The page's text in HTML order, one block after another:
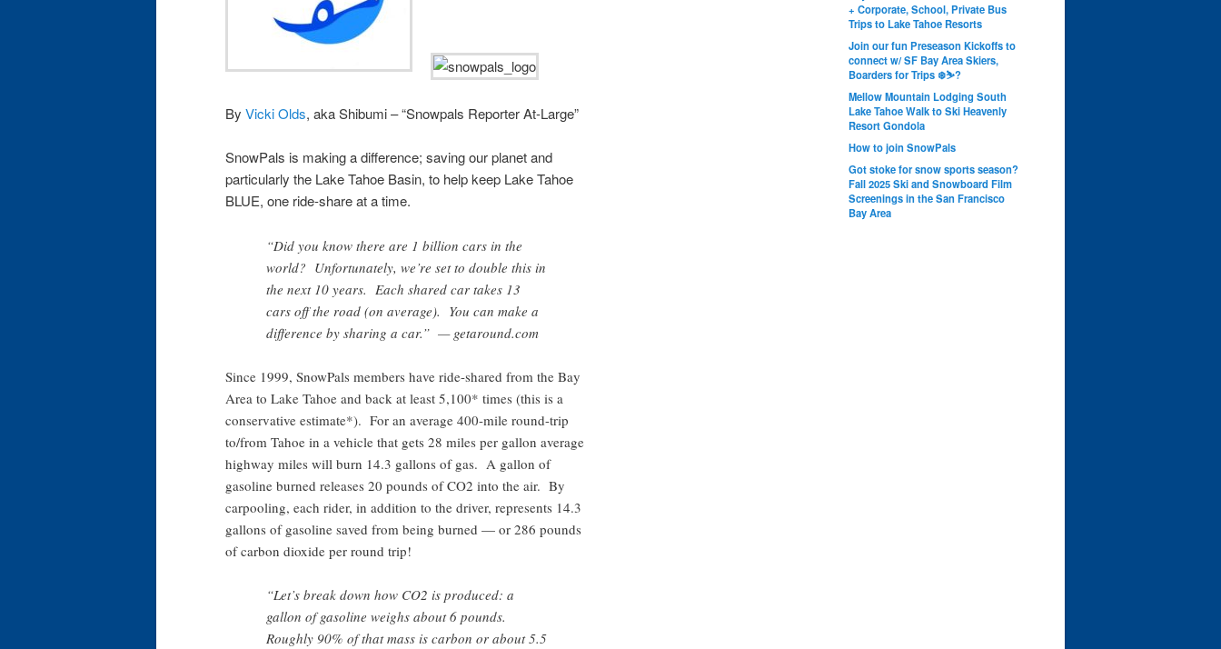
By Vicki Olds, aka Shibumi – “Snowpals Reporter At-Large”
SnowPals is making a difference; saving our planet and
particularly the Lake Tahoe Basin, to help keep Lake Tahoe
BLUE, one ride-share at a time.
“Did you know there are 1 billion cars in the
world? Unfortunately, we’re set to double this in
the next 10 years. Each shared car takes 13
cars off the road (on average). You can make a
difference by sharing a car.” — getaround.com
Since 1999, SnowPals members have ride-shared from the Bay
Area to Lake Tahoe and back at least 5,100* times (this is a
conservative estimate*). For an average 400-mile round-trip
to/from Tahoe in a vehicle that gets 28 miles per gallon average
highway miles will burn 14.3 gallons of gas. A gallon of
gasoline burned releases 20 pounds of CO2 into the air. By
carpooling, each rider, in addition to the driver, represents 14.3
gallons of gasoline saved from being burned — or 286 pounds
of carbon dioxide per round trip!
“Let’s break down how CO2 is produced: a
gallon of gasoline weighs about 6 pounds.
Roughly 90% of that mass is carbon or about 5.5
+ Corporate, School, Private Bus
Trips to Lake Tahoe Resorts
Join our fun Preseason Kickoffs to
connect w/ SF Bay Area Skiers,
Boarders for Trips ❄️⛷?
Mellow Mountain Lodging South
Lake Tahoe Walk to Ski Heavenly
Resort Gondola
How to join SnowPals
Got stoke for snow sports season?
Fall 2025 Ski and Snowboard Film
Screenings in the San Francisco
Bay Area